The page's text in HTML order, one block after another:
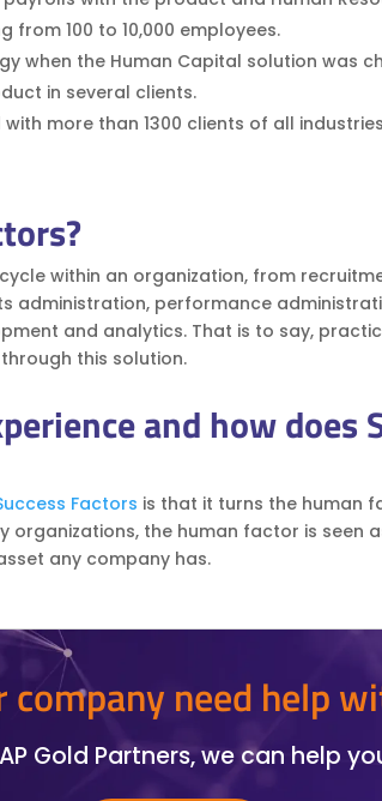
from 100 to 10,000 employees.
when the Human Capital solution was
in several clients.
more than 1300 clients of all
within an organization, from
administration, performance
and analytics. That is to say,
this solution.
and how does
Factors is that it turns the human
organizations, the human factor is seen
any company has.
company need help
Gold Partners, we can help